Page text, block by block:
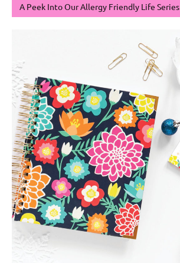
A Peek Into Our Allergy Friendly Life Series